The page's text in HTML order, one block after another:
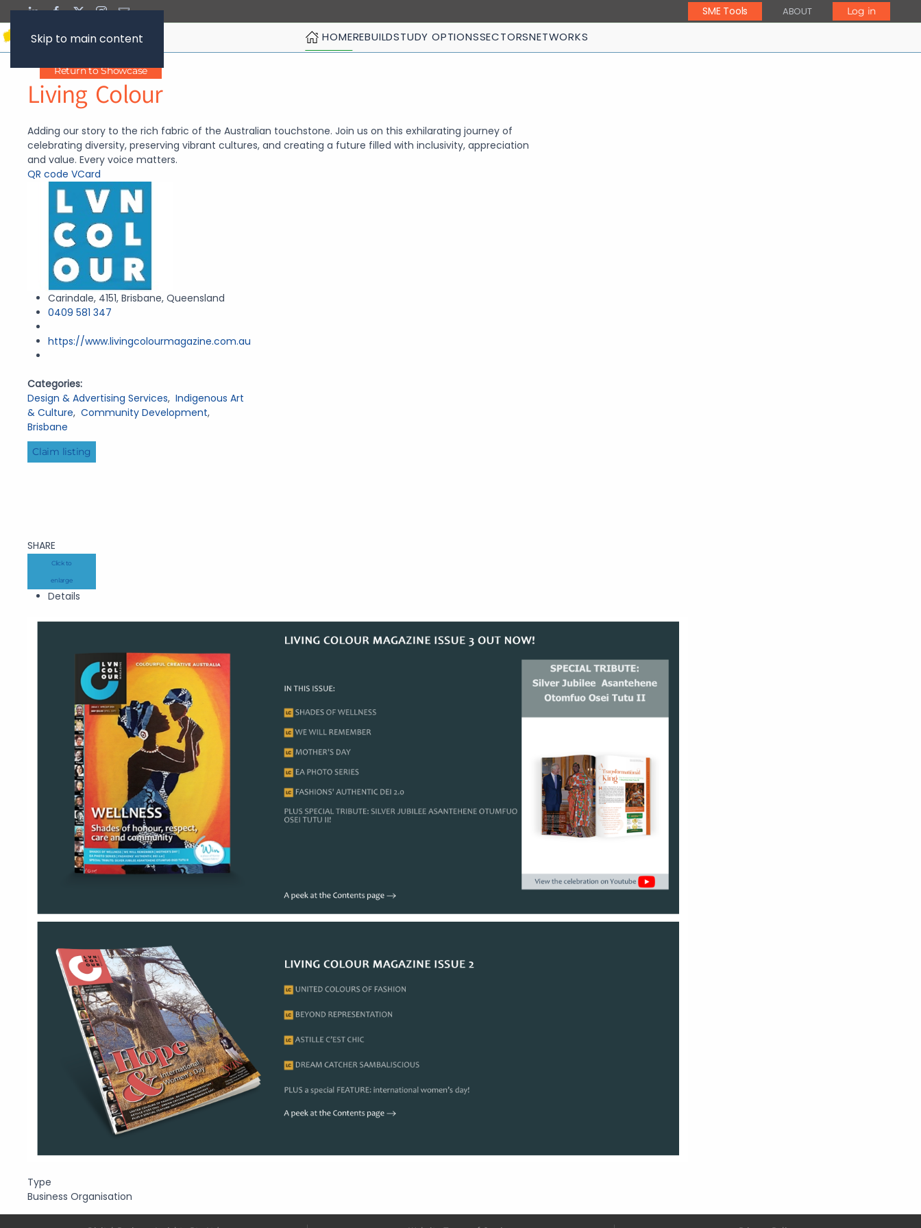
Skip to main content
SME Tools ABOUT Log in
HOMEREBUILDSTUDY OPTIONSSECTORSNETWORKS
Return to Showcase
Living Colour
Adding our story to the rich fabric of the Australian touchstone. Join us on this exhilarating journey of
celebrating diversity, preserving vibrant cultures, and creating a future filled with inclusivity, appreciation
and value. Every voice matters.
QR code VCard
Carindale, 4151, Brisbane, Queensland
0409 581 347
https://www.livingcolourmagazine.com.au
Categories:
Design & Advertising Services, Indigenous Art
& Culture, Community Development,
Brisbane
Claim listing
SHARE
Click to
enlarge
Details
Type
Business Organisation